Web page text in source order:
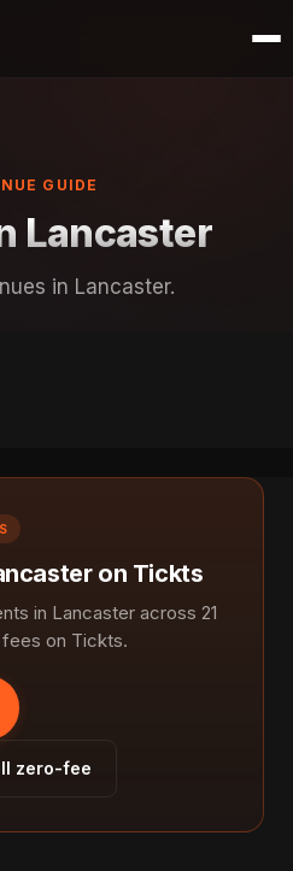
GUIDE
Lancaster
in Lancaster.
on Tickts
in Lancaster across 21
on Tickts.
zero-fee